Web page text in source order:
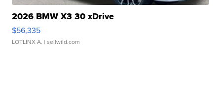
2026 BMW X3 30 xDrive
$56,335
LOTLINX A. | sellwild.com